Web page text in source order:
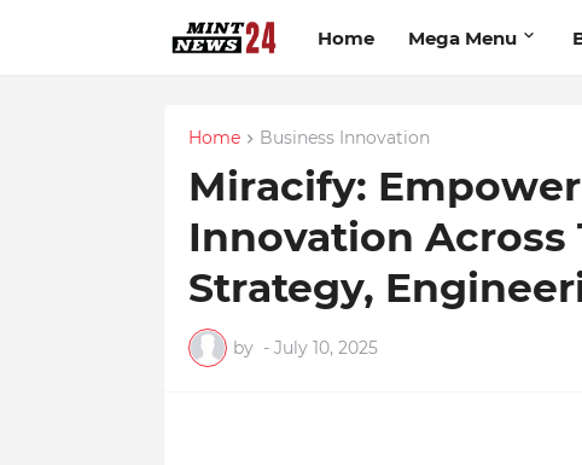
Home Mega Menu
Home Business Innovation
Miracify:
Innovation Across
Strategy,
by - July 10, 2025